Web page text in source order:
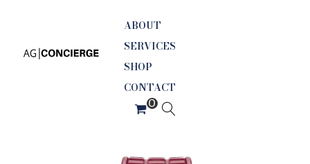
ABOUT
SERVICES
SHOP
CONTACT